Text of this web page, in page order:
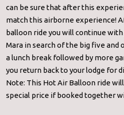
can be sure that after this
match this airborne experience!
balloon ride you will continue with
Mara in search of the big five and
a lunch break followed by more
you return back to your lodge for
Note: This Hot Air Balloon ride
special price if booked together